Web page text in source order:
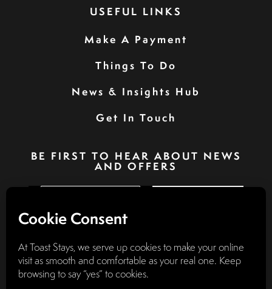
USEFUL LINKS
Make A Payment
Things To Do
News & Insights Hub
Get In Touch
BE FIRST TO HEAR ABOUT NEWS
AND OFFERS
Privacy Policy
Booking Terms & Conditions